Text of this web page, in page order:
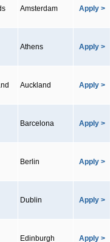
Amsterdam Apply >
Athens Apply >
Auckland Apply >
Barcelona Apply >
Berlin Apply >
Dublin Apply >
Edinburgh Apply >